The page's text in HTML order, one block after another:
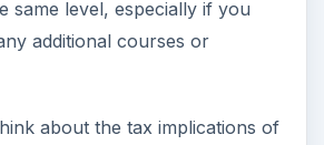
same level, especially if you
additional courses or
about the tax implications of